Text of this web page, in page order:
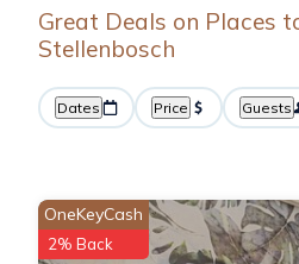
Great Deals on Places
Stellenbosch
Dates Price Guests
OneKeyCash
2% Back